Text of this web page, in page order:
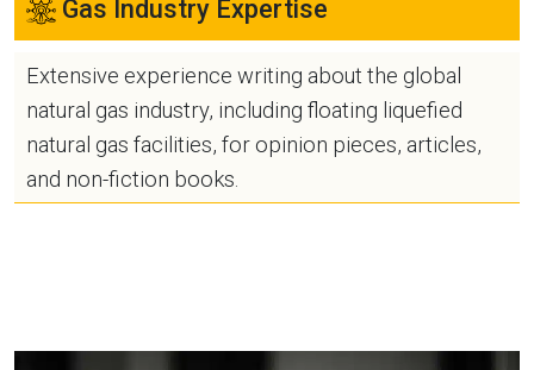
Gas Industry Expertise
Extensive experience writing about the global
natural gas industry, including floating liquefied
natural gas facilities, for opinion pieces, articles,
and non-fiction books.